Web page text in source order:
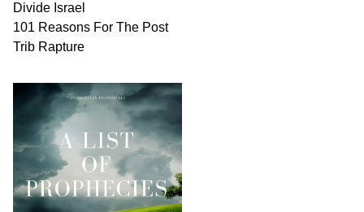
Divide Israel
101 Reasons For The Post
Trib Rapture